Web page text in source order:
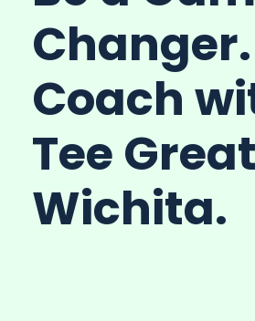
Coach
Tee
Wichita.